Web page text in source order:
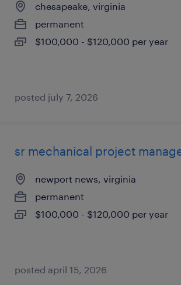
chesapeake, virginia
permanent
$100,000 - $120,000 per year
posted july 7, 2026
sr mechanical project
newport news, virginia
permanent
$100,000 - $120,000 per year
posted april 15, 2026